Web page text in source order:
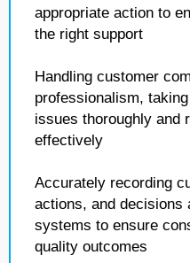
appropriate action to
the right support
Handling customer
professionalism,
issues thoroughly and
effectively
Accurately recording
actions, and decisions
systems to ensure
quality outcomes